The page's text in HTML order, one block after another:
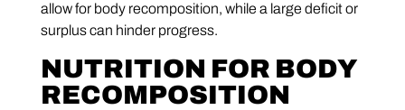
allow for body recomposition, while a large deficit or
surplus can hinder progress.
NUTRITION FOR BODY
RECOMPOSITION